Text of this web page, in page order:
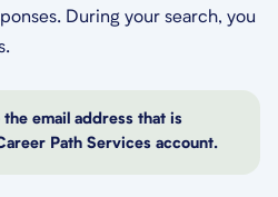
During your search, you
email address that is
Path Services account.